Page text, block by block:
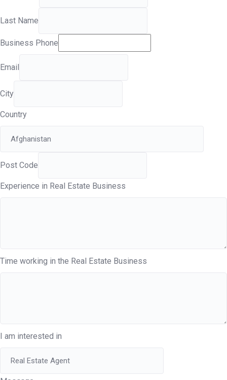
Last Name
Business Phone
Email
City
Country
Post Code
Experience in Real Estate Business
Time working in the Real Estate Business
I am interested in